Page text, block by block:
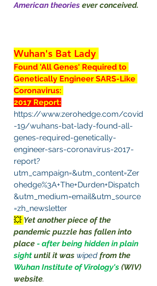
American theories ever conceived.
Wuhan's Bat Lady
Found 'All Genes' Required to
Genetically Engineer SARS-Like
Coronavirus:
2017 Report:
https://www.zerohedge.com/covid
-19/wuhans-bat-lady-found-all-
genes-required-genetically-
engineer-sars-coronavirus-2017-
report?
utm_campaign=&utm_content=Zer
ohedge%3A+The+Durden+Dispatch
&utm_medium=email&utm_source
=zh_newsletter
💥 Yet another piece of the
pandemic puzzle has fallen into
place - after being hidden in plain
sight until it was wiped from the
Wuhan Institute of Virology's (WIV)
website.